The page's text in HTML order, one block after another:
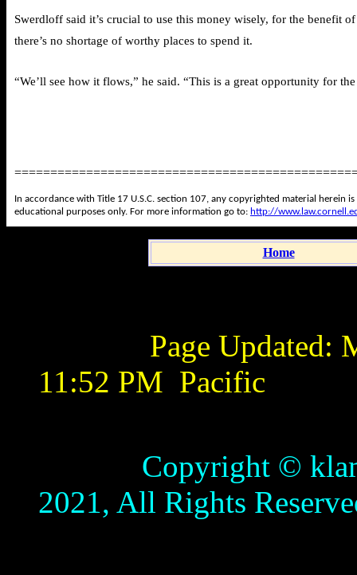
Swerdloff said it’s crucial to use this money wisely, for the benefit
there’s no shortage of worthy places to spend it.
“We’ll see how it flows,” he said. “This is a great opportunity for
In accordance with Title 17 U.S.C. section 107, any copyrighted material
educational purposes only. For more information go to: http://
Home
Page Updated:
11:52 PM Pacific
Copyright ©
2021, All Rights